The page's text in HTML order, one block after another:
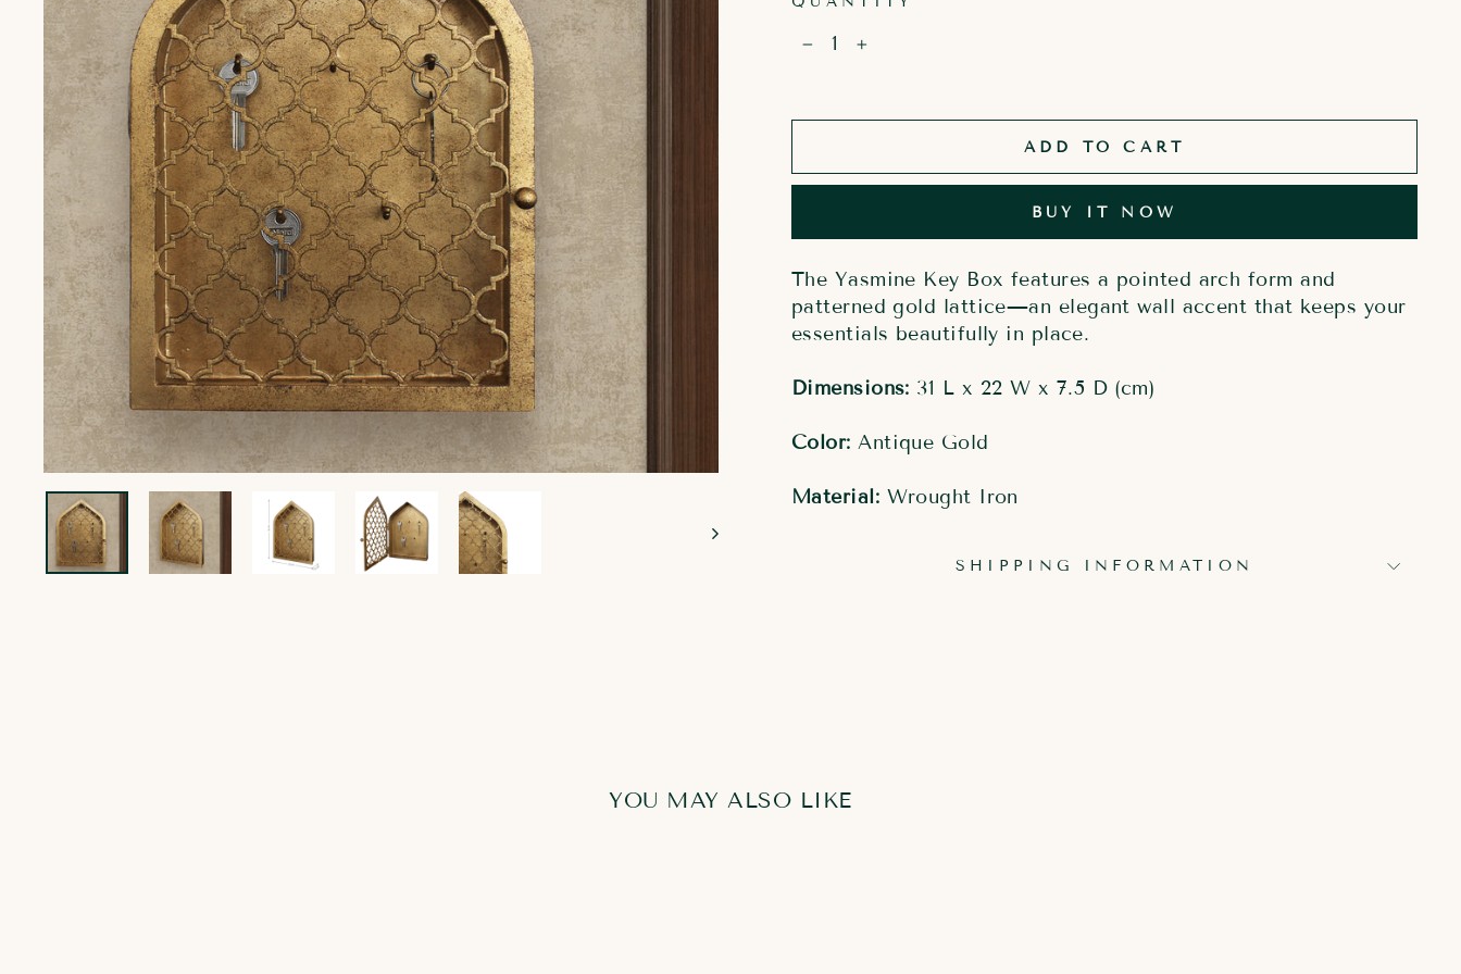
+
ADD TO CART
BUY IT NOW
The Yasmine Key Box features a pointed arch form and
patterned gold lattice—an elegant wall accent that keeps your
essentials beautifully in place.
Dimensions: 31 L x 22 W x 7.5 D (cm)
Color: Antique Gold
Material: Wrought Iron
SHIPPING INFORMATION
YOU MAY ALSO LIKE